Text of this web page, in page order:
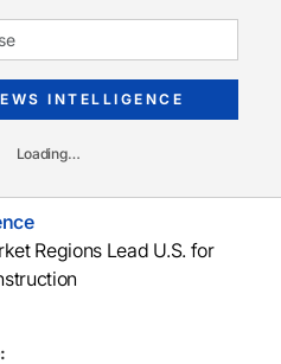
Loading…
INTELLIGENCE
Regions Lead U.S. for